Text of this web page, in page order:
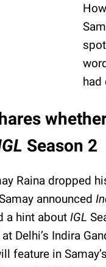
had
Season 2
Raina dropped
announced
a hint about IGL
at Delhi’s Indira
feature in